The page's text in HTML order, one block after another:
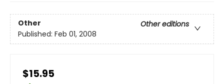
Other
Other editions
Published: Feb 01, 2008
$15.95